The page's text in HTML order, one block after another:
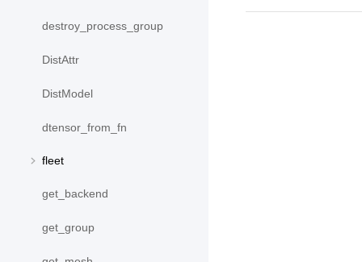
destroy_process_group
DistAttr
DistModel
dtensor_from_fn
fleet
get_backend
get_group